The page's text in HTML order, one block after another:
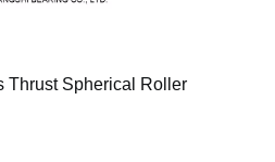
Thrust Spherical Roller